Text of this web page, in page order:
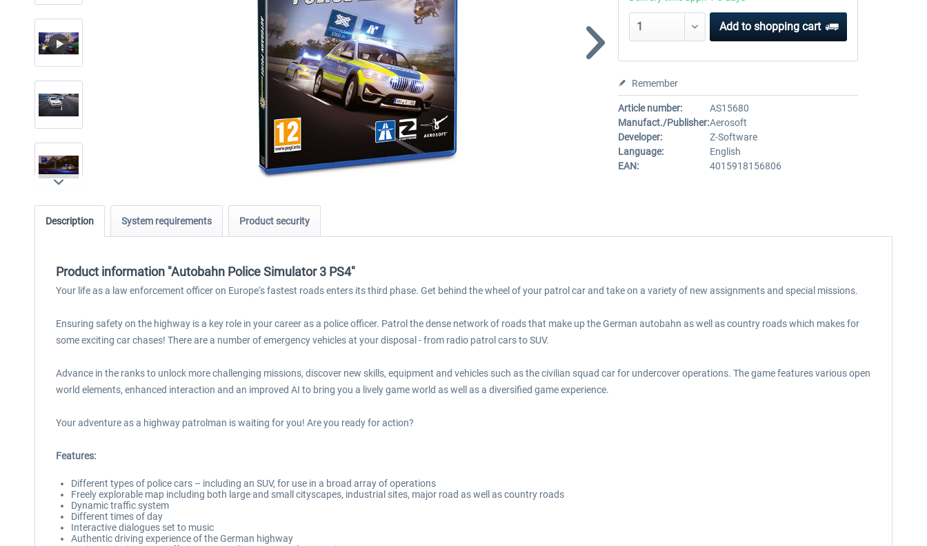
Add to shopping cart
Remember
Article number:
AS15680
Manufact./Publisher:Aerosoft
Developer:
Z-Software
Language:
English
EAN:
4015918156806
Description System requirements Product security
Product information "Autobahn Police Simulator 3 PS4"
Your life as a law enforcement officer on Europe‘s fastest roads enters its third phase. Get behind the wheel of your patrol car and take on a variety of new assignments and special missions.
Ensuring safety on the highway is a key role in your career as a police officer. Patrol the dense network of roads that make up the German autobahn as well as country roads which makes for
some exciting car chases! There are a number of emergency vehicles at your disposal - from radio patrol cars to SUV.
Advance in the ranks to unlock more challenging missions, discover new skills, equipment and vehicles such as the civilian squad car for undercover operations. The game features various open
world elements, enhanced interaction and an improved AI to bring you a lively game world as well as a diversified game experience.
Your adventure as a highway patrolman is waiting for you! Are you ready for action?
Features:
Different types of police cars – including an SUV, for use in a broad array of operations
Freely explorable map including both large and small cityscapes, industrial sites, major road as well as country roads
Dynamic traffic system
Different times of day
Interactive dialogues set to music
Authentic driving experience of the German highway